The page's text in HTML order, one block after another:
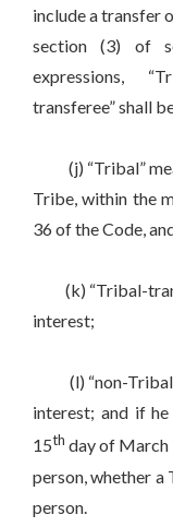
include a transfer
section (3) of
expressions,
transferee” shall
(j) “Tribal”
Tribe, within the
36 of the Code,
(k) “Tribal-
interest;
(l) “non-Tribal-
interest; and if
15th day of March
person, whether a
person.